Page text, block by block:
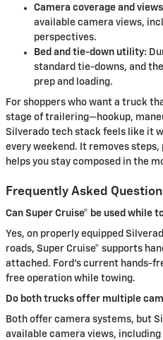
Camera coverage and
available camera views,
perspectives.
Bed and tie-down utility:
standard tie-downs, and
prep and loading.
For shoppers who want a truck
stage of trailering—hookup,
Silverado tech stack feels like it
every weekend. It removes
helps you stay composed in the
Frequently Asked
Can Super Cruise® be used while
Yes, on properly equipped
roads, Super Cruise® supports
attached. Ford’s current hands-
free operation while towing.
Do both trucks offer multiple
Both offer camera systems, but
available camera views,